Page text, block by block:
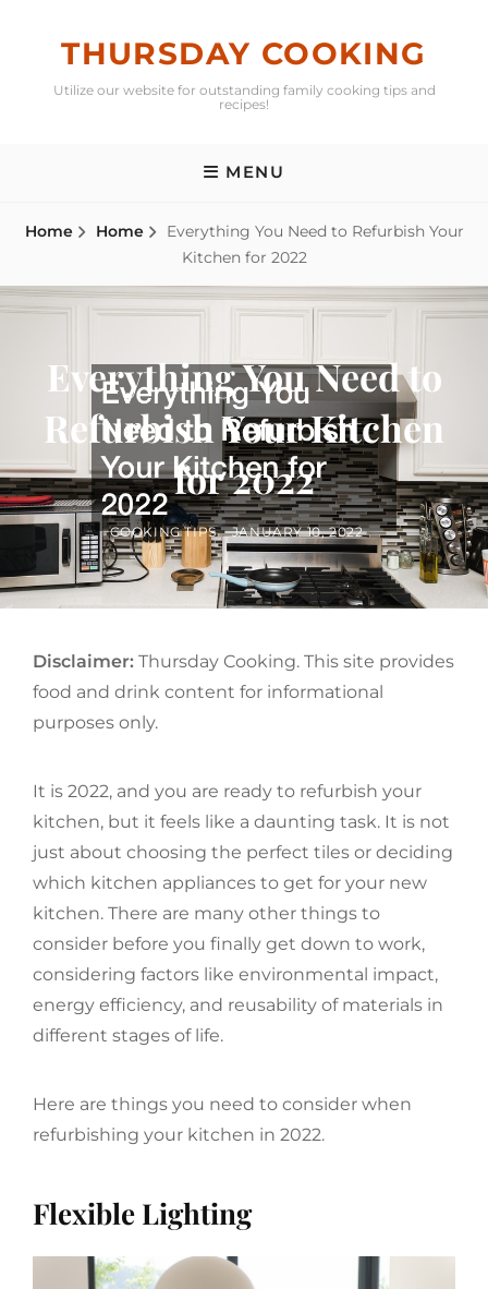
THURSDAY COOKING
Utilize our website for outstanding family cooking tips and
recipes!
MENU
Home Home
Everything You Need to Refurbish Your
Kitchen for 2022
Everything You Need to
Refurbish Your Kitchen
for 2022
BY
COOKING TIPS
POSTED
ON
JANUARY 10, 2022
Disclaimer: Thursday Cooking. This site provides
food and drink content for informational
purposes only.
It is 2022, and you are ready to refurbish your
kitchen, but it feels like a daunting task. It is not
just about choosing the perfect tiles or deciding
which kitchen appliances to get for your new
kitchen. There are many other things to
consider before you finally get down to work,
considering factors like environmental impact,
energy efficiency, and reusability of materials in
different stages of life.
Here are things you need to consider when
refurbishing your kitchen in 2022.
Flexible Lighting